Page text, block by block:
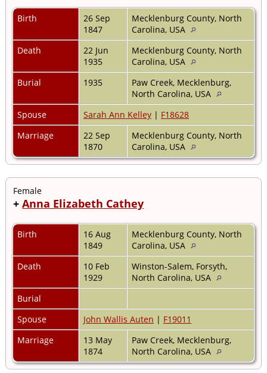
Birth
26 Sep
1847
Mecklenburg County, North
Carolina, USA
Death
22 Jun
1935
Mecklenburg County, North
Carolina, USA
Burial
1935
Paw Creek, Mecklenburg,
North Carolina, USA
Spouse
Sarah Ann Kelley | F18628
Marriage
22 Sep
1870
Mecklenburg County, North
Carolina, USA
Female
+ Anna Elizabeth Cathey
Birth
16 Aug
1849
Mecklenburg County, North
Carolina, USA
Death
10 Feb
1929
Winston-Salem, Forsyth,
North Carolina, USA
Burial
Spouse
John Wallis Auten | F19011
Marriage
13 May
1874
Paw Creek, Mecklenburg,
North Carolina, USA